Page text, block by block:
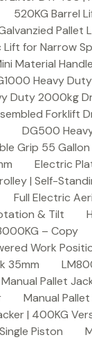
520KG Barrel
Pallet
for Narrow
Material
Heavy
Duty 2000kg
Forklift
DG500
Grip 55
Electric
| Self-
Full Electric
& Tilt
– Copy
Work
35mm
Manual Pallet
Manual
| 400KG
Piston